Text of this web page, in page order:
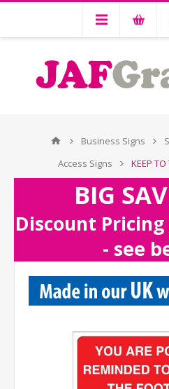
Business Signs
Access Signs
KEEP
BIG
Discount
- see